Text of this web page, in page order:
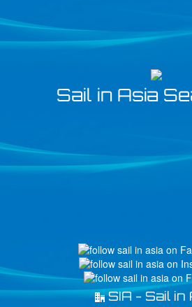
Sail in Asia
SIA - Sail in